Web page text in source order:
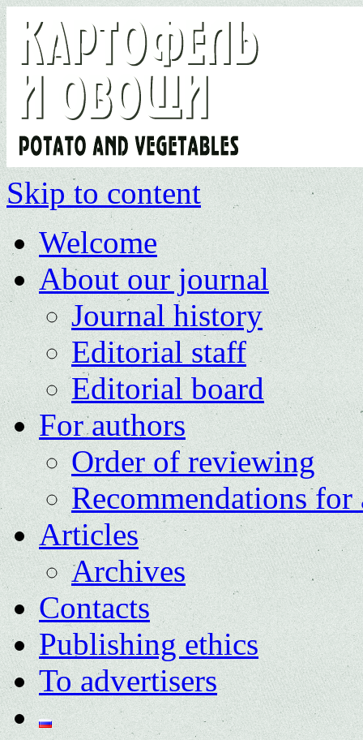
Skip to content
Welcome
About our journal
Journal history
Editorial staff
Editorial board
For authors
Order of reviewing
Recommendations for
Articles
Archives
Contacts
Publishing ethics
To advertisers